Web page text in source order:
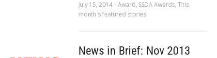
July 15, 2014
Award, SSDA Awards, This
month's featured stories
News in Brief: Nov 2013